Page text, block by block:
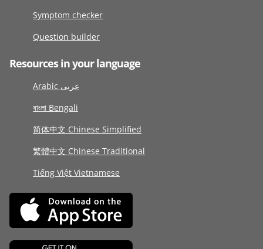
Symptom checker
Question builder
Resources in your language
Arabic عربى
বাংলা Bengali
简体中文 Chinese Simplified
繁體中文 Chinese Traditional
Tiếng Việt Vietnamese